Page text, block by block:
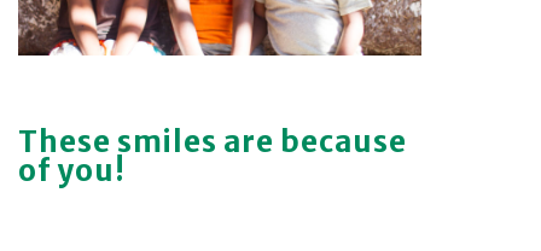
These smiles are because
of you!